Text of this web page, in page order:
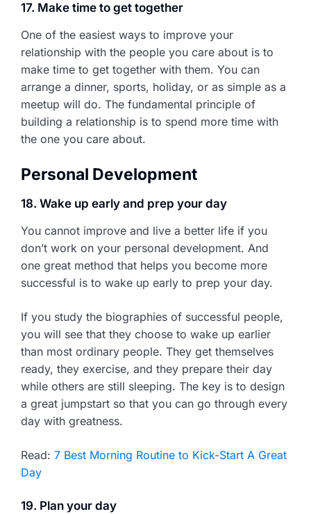
17. Make time to get together
One of the easiest ways to improve your
relationship with the people you care about is to
make time to get together with them. You can
arrange a dinner, sports, holiday, or as simple as a
meetup will do. The fundamental principle of
building a relationship is to spend more time with
the one you care about.
Personal Development
18. Wake up early and prep your day
You cannot improve and live a better life if you
don’t work on your personal development. And
one great method that helps you become more
successful is to wake up early to prep your day.
If you study the biographies of successful people,
you will see that they choose to wake up earlier
than most ordinary people. They get themselves
ready, they exercise, and they prepare their day
while others are still sleeping. The key is to design
a great jumpstart so that you can go through every
day with greatness.
Read: 7 Best Morning Routine to Kick-Start A Great
Day
19. Plan your day